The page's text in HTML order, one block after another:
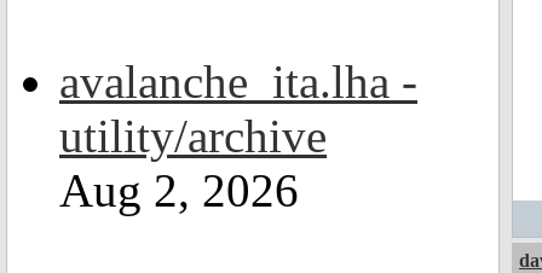
avalanche_ita.lha -
utility/archive
Aug 2, 2026